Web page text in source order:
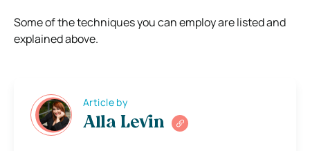
Some of the techniques you can employ are listed and
explained above.
Article by
Alla Levin